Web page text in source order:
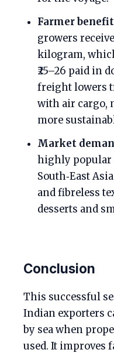
Farmer
growers
kilogram,
₹25–26 paid in
freight lowers
with air cargo,
more
Market
highly popular
South‑East
and fibreless
desserts and
Conclusion
This successful
Indian exporters
by sea when
used. It improves